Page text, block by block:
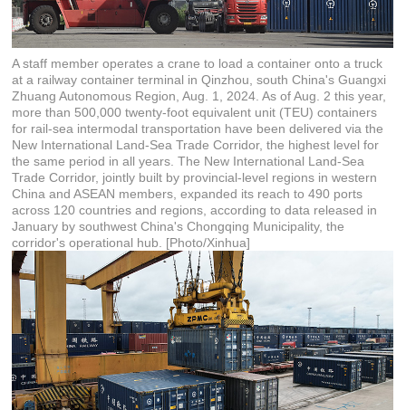
A staff member operates a crane to load a container onto a truck
at a railway container terminal in Qinzhou, south China's Guangxi
Zhuang Autonomous Region, Aug. 1, 2024. As of Aug. 2 this year,
more than 500,000 twenty-foot equivalent unit (TEU) containers
for rail-sea intermodal transportation have been delivered via the
New International Land-Sea Trade Corridor, the highest level for
the same period in all years. The New International Land-Sea
Trade Corridor, jointly built by provincial-level regions in western
China and ASEAN members, expanded its reach to 490 ports
across 120 countries and regions, according to data released in
January by southwest China's Chongqing Municipality, the
corridor's operational hub. [Photo/Xinhua]